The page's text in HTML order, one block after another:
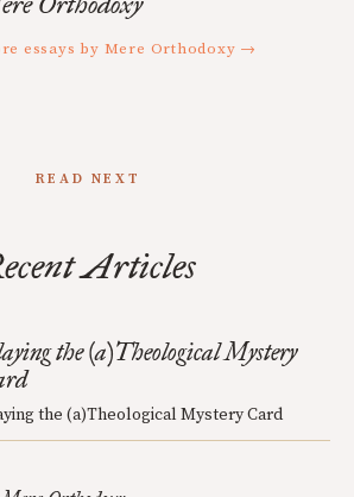
essays by Mere Orthodoxy →
READ NEXT
Articles
the (a)Theological Mystery
the (a)Theological Mystery Card